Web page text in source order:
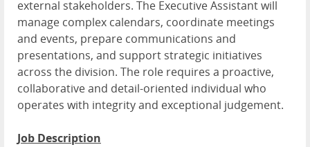
external stakeholders. The Executive Assistant will
manage complex calendars, coordinate meetings
and events, prepare communications and
presentations, and support strategic initiatives
across the division. The role requires a proactive,
collaborative and detail-oriented individual who
operates with integrity and exceptional judgement.
Job Description